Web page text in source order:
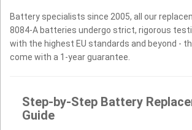
Battery specialists since 2005, all our
8084-A batteries undergo strict, rigorous
with the highest EU standards and beyond -
come with a 1-year guarantee.
Step-by-Step Battery
Guide